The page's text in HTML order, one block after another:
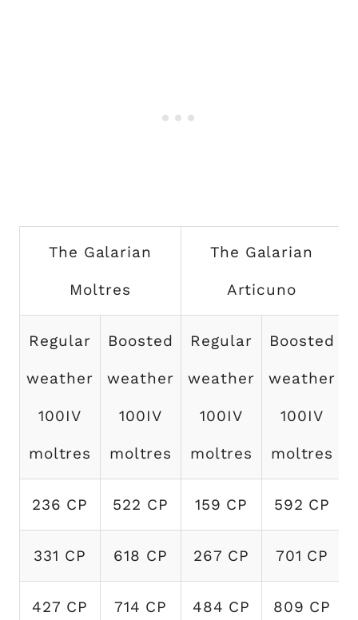
The Galarian
Moltres
The Galarian
Articuno
Regular
weather
100IV
moltres
Boosted
weather
100IV
moltres
Regular
weather
100IV
moltres
Boosted
weather
100IV
moltres
236 CP 522 CP 159 CP 592 CP
331 CP 618 CP 267 CP 701 CP
427 CP 714 CP 484 CP 809 CP